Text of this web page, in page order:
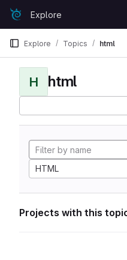
Skip to content
GitLabExplore
Explore Topics html
H html
HTML
Projects with this